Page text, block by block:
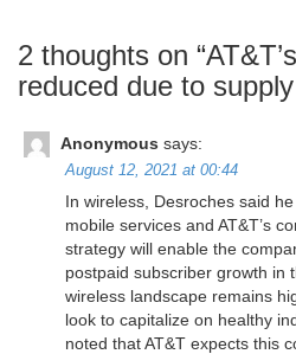
2 thoughts on “
reduced due to
Anonymous says:
August 12, 2021 at 00:44
In wireless, Desroches said
mobile services and AT&T’s
strategy will enable the
postpaid subscriber growth in
wireless landscape remains
look to capitalize on healthy
noted that AT&T expects this